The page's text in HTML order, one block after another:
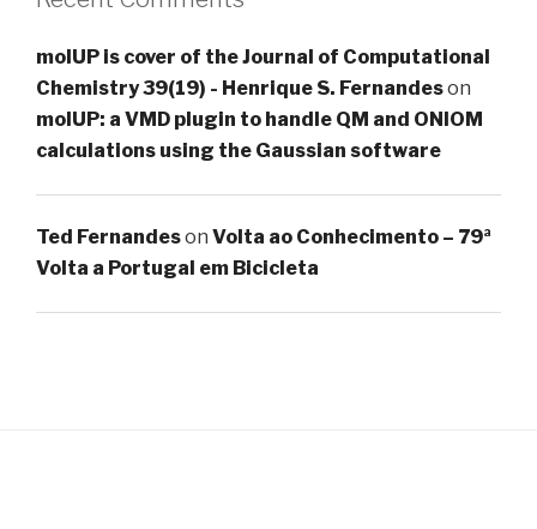
molUP is cover of the Journal of Computational
Chemistry 39(19) - Henrique S. Fernandeson
molUP: a VMD plugin to handle QM and ONIOM
calculations using the Gaussian software
Ted Fernandeson Volta ao Conhecimento – 79ª
Volta a Portugal em Bicicleta